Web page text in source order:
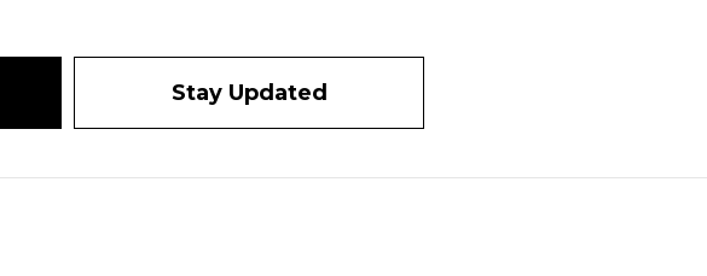
Stay Updated